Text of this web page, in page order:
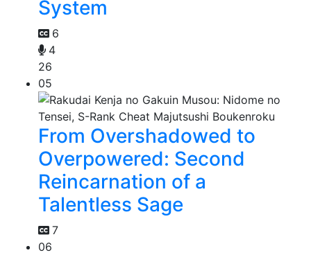
System
6
4
26
05
From Overshadowed to
Overpowered: Second
Reincarnation of a
Talentless Sage
7
06